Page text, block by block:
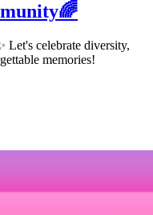
Let's celebrate diversity,
memories!